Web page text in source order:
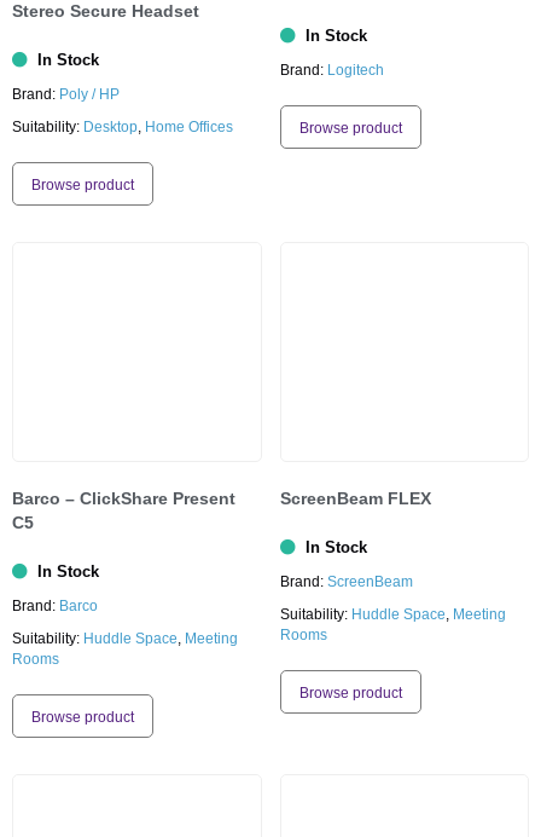
Stereo Secure Headset
In Stock
Brand: Poly / HP
Suitability: Desktop, Home Offices
Browse product
In Stock
Brand: Logitech
Browse product
Barco – ClickShare Present
C5
In Stock
Brand: Barco
Suitability: Huddle Space, Meeting
Rooms
Browse product
ScreenBeam FLEX
In Stock
Brand: ScreenBeam
Suitability: Huddle Space, Meeting
Rooms
Browse product